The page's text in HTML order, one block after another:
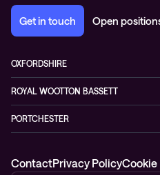
Get in touch Open
OXFORDSHIRE
Milton Park, Abingdon,
OX14 4RY
ROYAL WOOTTON BASSETT
Royal Wootton Bassett, Wiltshire,
PORTCHESTER
PO16 9RD
ContactPrivacy PolicyCookie